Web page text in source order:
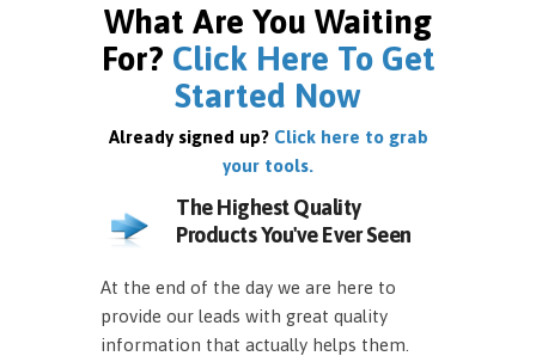
What Are You Waiting
For? Click Here To Get
Started Now
Already signed up? Click here to grab
your tools.
The Highest Quality
Products You've Ever Seen
At the end of the day we are here to
provide our leads with great quality
information that actually helps them.